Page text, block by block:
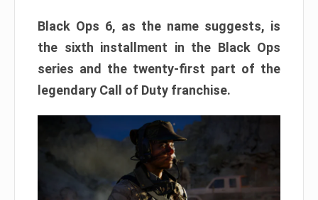
Black Ops 6, as the name suggests, is
the sixth installment in the Black Ops
series and the twenty-first part of the
legendary Call of Duty franchise.